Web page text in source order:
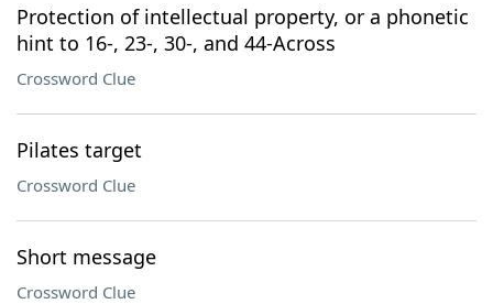
Protection of intellectual property, or a phonetic
hint to 16-, 23-, 30-, and 44-Across
Crossword Clue
Pilates target
Crossword Clue
Short message
Crossword Clue